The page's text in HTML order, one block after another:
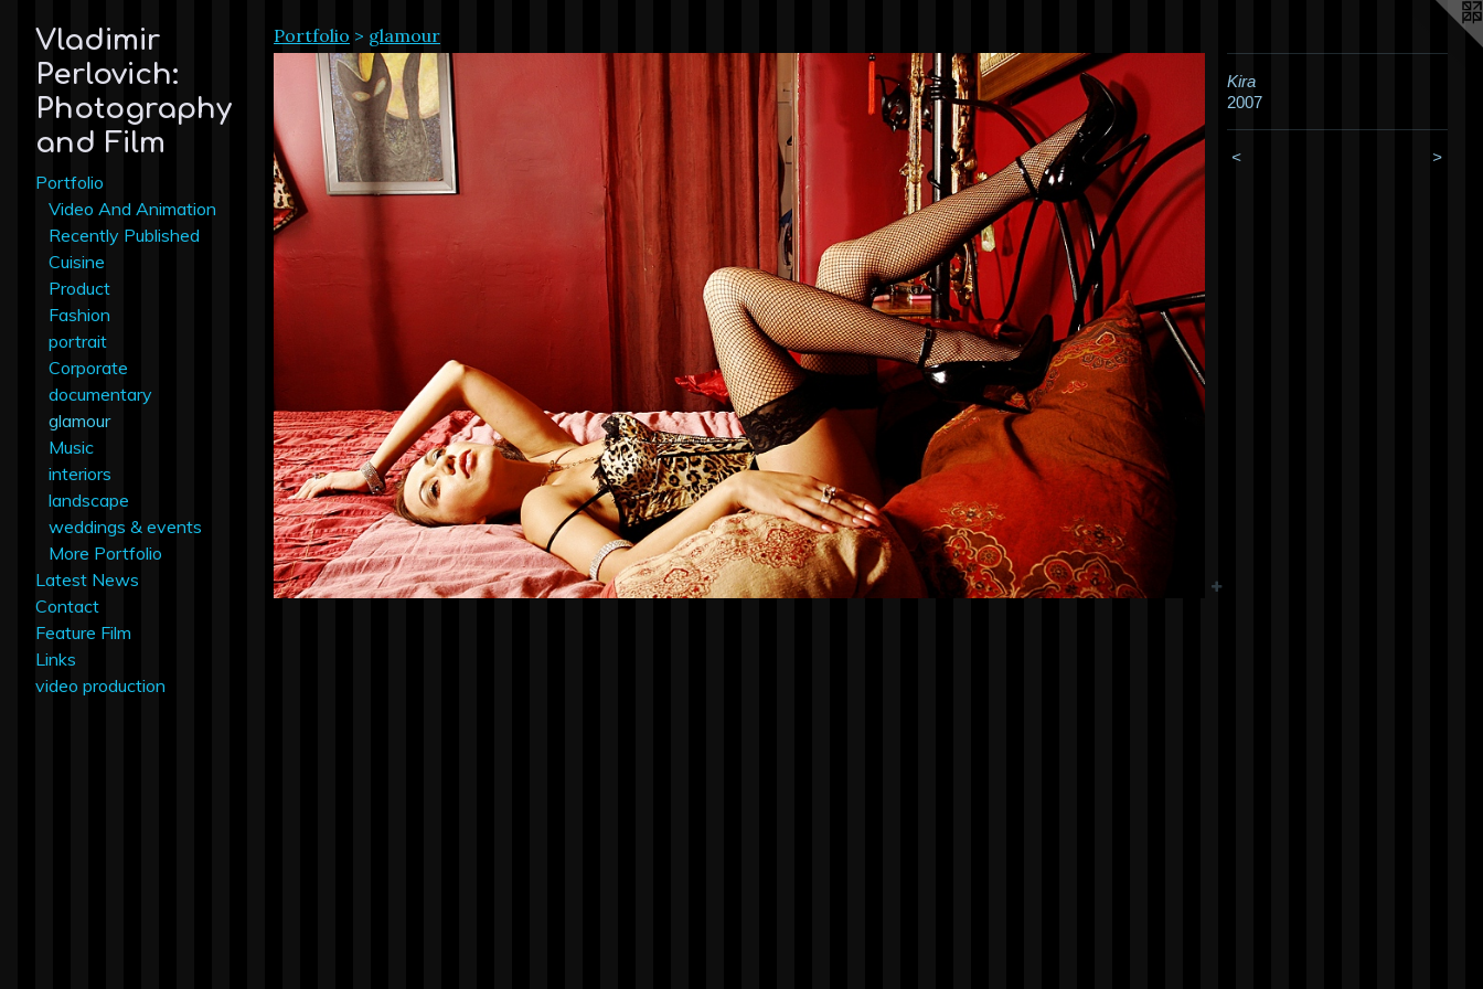
Vladimir
Perlovich:
Photography
and Film
Portfolio
Video And Animation
Recently Published
Cuisine
Product
Fashion
portrait
Corporate
documentary
glamour
Music
interiors
landscape
weddings & events
More Portfolio
Latest News
Contact
Feature Film
Links
video production
Portfolio > glamour
Kira
2007
< >